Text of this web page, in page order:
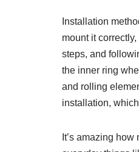
Installation
mount it
steps, and
the inner ring
and rolling
installation,
It’s amazing